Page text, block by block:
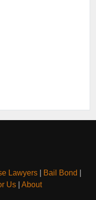
Lawyers Bail Bond
Us| About